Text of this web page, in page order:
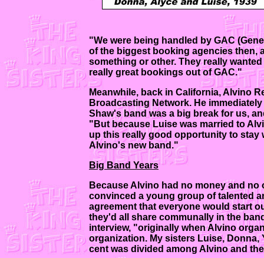
"We were being handled by GAC
of the biggest booking agencies then,
something or other. They really
really great bookings out of GAC."
Meanwhile, back in California, Alvino
Broadcasting Network. He
Shaw's band was a big break for us,
"But because Luise was married to
up this really good opportunity to stay
Alvino's new band."
Big Band Years
Because Alvino had no money and
convinced a young group of talented
agreement that everyone would start
they'd all share communally in the
interview, "originally when Alvino
organization. My sisters Luise, Donna,
cent was divided among Alvino and